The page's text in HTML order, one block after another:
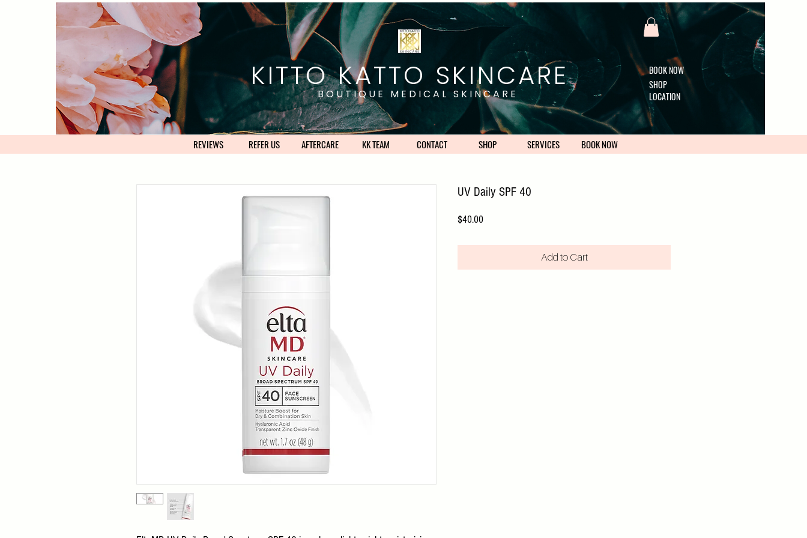
BOOK NOW
SHOP
LOCATION
KITTO KATTO SKINCARE
BOUTIQUE MEDICAL SKINCARE
BOOK NOW
SERVICES
SHOP
CONTACT
KK TEAM
AFTERCARE
REFER US
REVIEWS
UV Daily SPF 40
$40.00Price
Add to Cart